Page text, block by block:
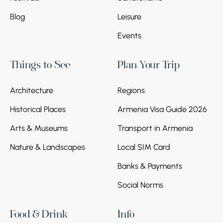
are hosted by the Areni Wine Factory. Our
wines, including those made from Areni
wines are stored, and on the upper floor,
there's a nice cafe.
Blog
Leisure
Events
Things to See
Architecture
Historical Places
Arts & Museums
Nature & Landscapes
Plan Your Trip
Regions
Armenia Visa Guide 2026
Transport in Armenia
Local SIM Card
Banks & Payments
Social Norms
Food & Drink Info